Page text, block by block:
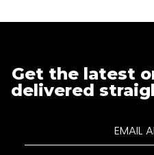
Get the latest
delivered